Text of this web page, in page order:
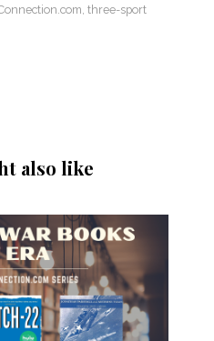
, three-sport
also like